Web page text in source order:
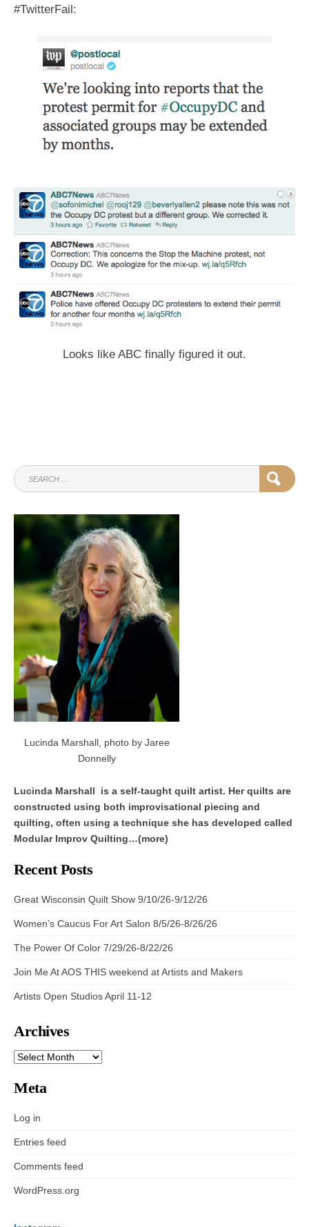
#TwitterFail:
Looks like ABC finally figured it out.
SEARCH
FOR:
Lucinda Marshall, photo by Jaree
Donnelly
Lucinda Marshall is a self-taught quilt artist. Her quilts are
constructed using both improvisational piecing and
quilting, often using a technique she has developed called
Modular Improv Quilting…(more)
Recent Posts
Great Wisconsin Quilt Show 9/10/26-9/12/26
Women’s Caucus For Art Salon 8/5/26-8/26/26
The Power Of Color 7/29/26-8/22/26
Join Me At AOS THIS weekend at Artists and Makers
Artists Open Studios April 11-12
Archives
ARCHIVES
Meta
Log in
Entries feed
Comments feed
WordPress.org